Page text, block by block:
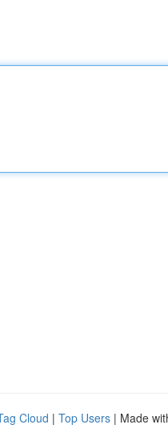
Cloud | Top Users | Made